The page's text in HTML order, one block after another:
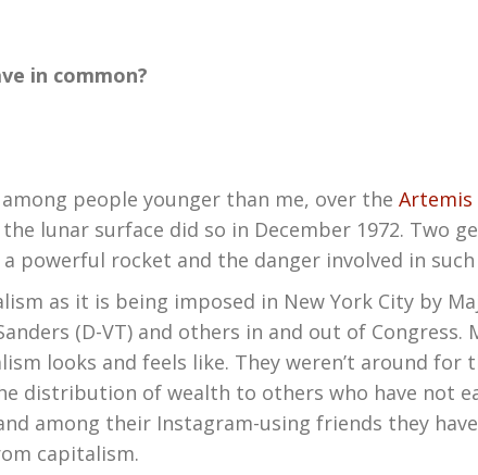
in common?
people younger than me, over the Artemis
lunar surface did so in December 1972. Two
powerful rocket and the danger involved in
as it is being imposed in New York City by
(D-VT) and others in and out of
looks and feels like. They weren’t around for
distribution of wealth to others who have not
among their Instagram-using friends they
capitalism.